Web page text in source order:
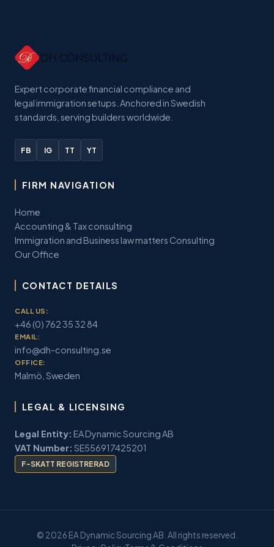
Expert corporate financial compliance and
legal immigration setups. Anchored in Swedish
standards, serving builders worldwide.
FB IG TT YT
FIRM NAVIGATION
Home
Accounting & Tax consulting
Immigration and Business law matters Consulting
Our Office
CONTACT DETAILS
CALL US:
+46 (0) 762 35 32 84
EMAIL:
info@dh-consulting.se
OFFICE:
Malmö, Sweden
LEGAL & LICENSING
Legal Entity: EA Dynamic Sourcing AB
VAT Number: SE556917425201
F-SKATT REGISTRERAD
© 2026 EA Dynamic Sourcing AB. All rights reserved.